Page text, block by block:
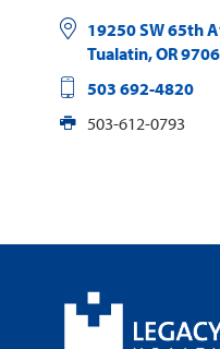
19250 SW 65th
Tualatin,OR
503 692-4820
503-612-0793